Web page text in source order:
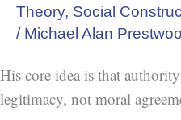
Theory, Social
/ Michael Alan
His core idea is that
legitimacy, not moral